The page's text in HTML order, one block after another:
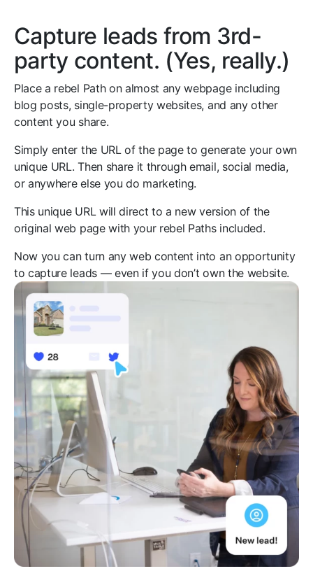
Capture leads from 3rd-
party content. (Yes, really.)
Place a rebel Path on almost any webpage including
blog posts, single-property websites, and any other
content you share.
Simply enter the URL of the page to generate your own
unique URL. Then share it through email, social media,
or anywhere else you do marketing.
This unique URL will direct to a new version of the
original web page with your rebel Paths included.
Now you can turn any web content into an opportunity
to capture leads — even if you don’t own the website.